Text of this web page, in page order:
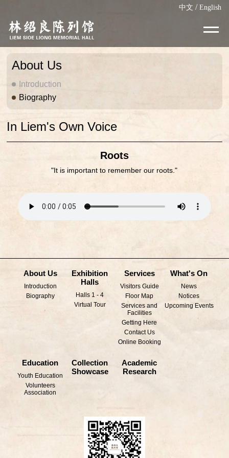
中文 / English
About Us
Introduction
Biography
In Liem's Own Voice
Roots
"It is important to remember our roots."
About Us
Introduction
Biography
Exhibition
Halls
Halls 1 - 4
Virtual Tour
Services
Visitors Guide
Floor Map
Services and
Facilities
Getting Here
Contact Us
Online Booking
What's On
News
Notices
Upcoming Events
Education
Youth Education
Volunteers
Association
Collection
Showcase
Academic
Research